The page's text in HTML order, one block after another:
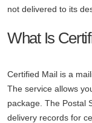
not delivered to its
What Is
Certified Mail is a
The service allows
package. The Postal
delivery records for